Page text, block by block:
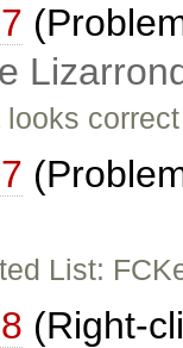
looks
List:
(Right-